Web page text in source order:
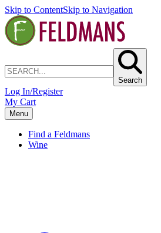
Skip to ContentSkip to Navigation
Search
Log In/Register
My Cart
Menu
Find a Feldmans
Wine